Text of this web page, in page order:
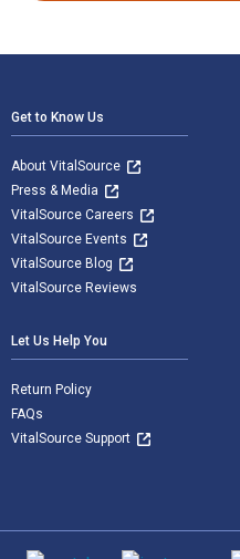
Get to Know Us
About VitalSource
Press & Media
VitalSource Careers
VitalSource Events
VitalSource Blog
VitalSource Reviews
Let Us Help You
Return Policy
FAQs
VitalSource Support